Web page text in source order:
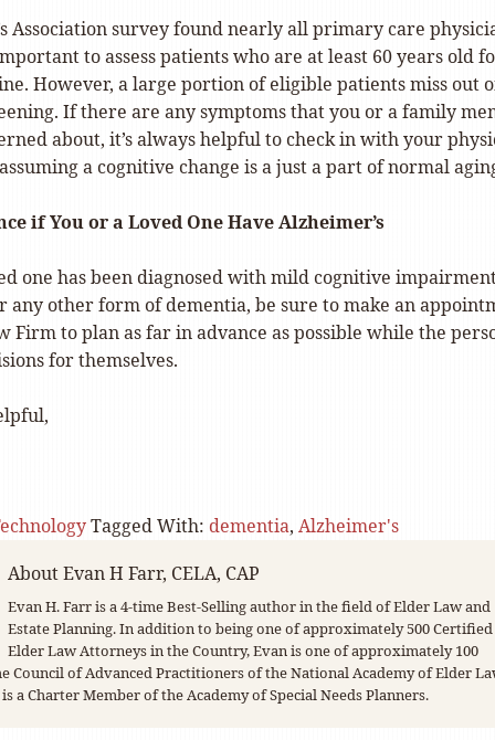
Association survey found nearly all primary care
to assess patients who are at least 60 years old
However, a large portion of eligible patients miss out
If there are any symptoms that you or a family
about, it’s always helpful to check in with your
a cognitive change is a just a part of normal
if You or a Loved One Have Alzheimer’s
one has been diagnosed with mild cognitive
any other form of dementia, be sure to make an
Firm to plan as far in advance as possible while the
for themselves.
Tagged With: dementia, Alzheimer's
AboutEvan H Farr, CELA, CAP
Evan H. Farr is a 4-time Best-Selling author in the field of Elder Law and
Estate Planning. In addition to being one of approximately 500 Certified
Elder Law Attorneys in the Country, Evan is one of approximately 100
Council of Advanced Practitioners of the National Academy of Elder
a Charter Member of the Academy of Special Needs Planners.